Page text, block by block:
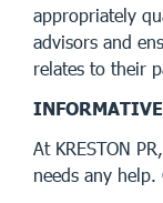
appropriately
advisors and
relates to their
At KRESTON
needs any